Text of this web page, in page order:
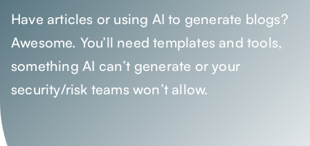
Have articles or using AI to generate blogs?
Awesome. You’ll need templates and tools,
something AI can’t generate or your
security/risk teams won’t allow.